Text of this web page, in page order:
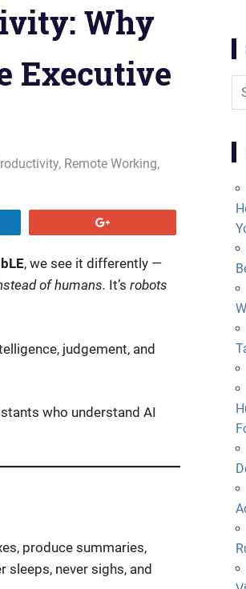
Why
Executive
, Remote Working,
, we see it differently —
of humans. It’s robots
judgement, and
who understand AI
produce summaries,
never sighs, and